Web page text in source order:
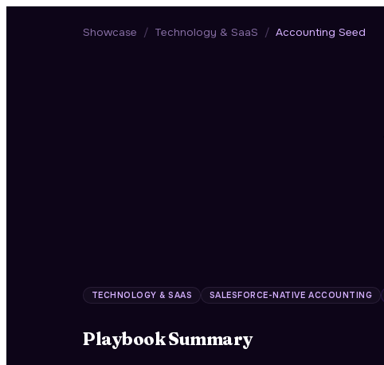
Showcase / Technology & SaaS / Accounting Seed
TECHNOLOGY & SAAS SALESFORCE-NATIVE ACCOUNTING
Playbook Summary